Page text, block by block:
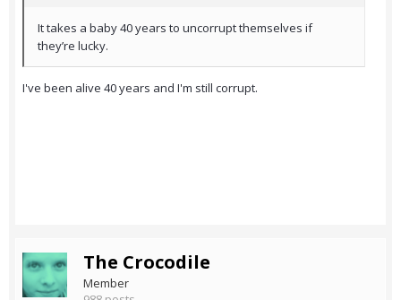
It takes a baby 40 years to uncorrupt themselves if
they’re lucky.
I've been alive 40 years and I'm still corrupt.
The Crocodile
Member